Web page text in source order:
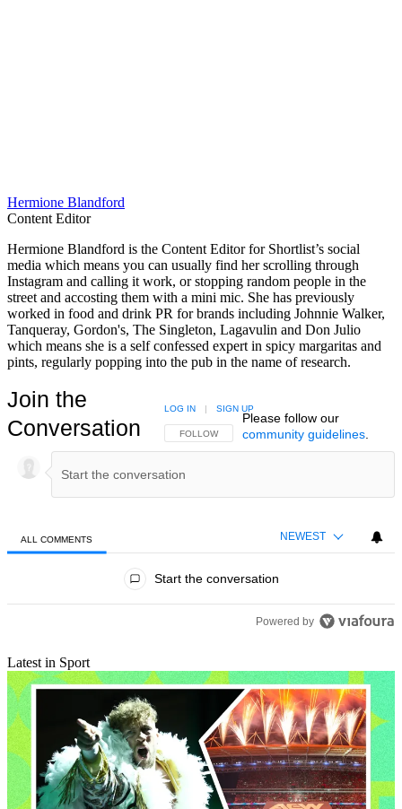
Hermione Blandford
Content Editor
Hermione Blandford is the Content Editor for Shortlist’s social
media which means you can usually find her scrolling through
Instagram and calling it work, or stopping random people in the
street and accosting them with a mini mic. She has previously
worked in food and drink PR for brands including Johnnie Walker,
Tanqueray, Gordon's, The Singleton, Lagavulin and Don Julio
which means she is a self confessed expert in spicy margaritas and
pints, regularly popping into the pub in the name of research.
Join the
Conversation
FOLLOW THIS CONVERSATION TO BE NOTIFIED
FOLLOW
LOG IN | SIGN UP
Please follow our
community guidelines.
ALL COMMENTS NEWEST
Start the conversation
Powered by
Latest in Sport